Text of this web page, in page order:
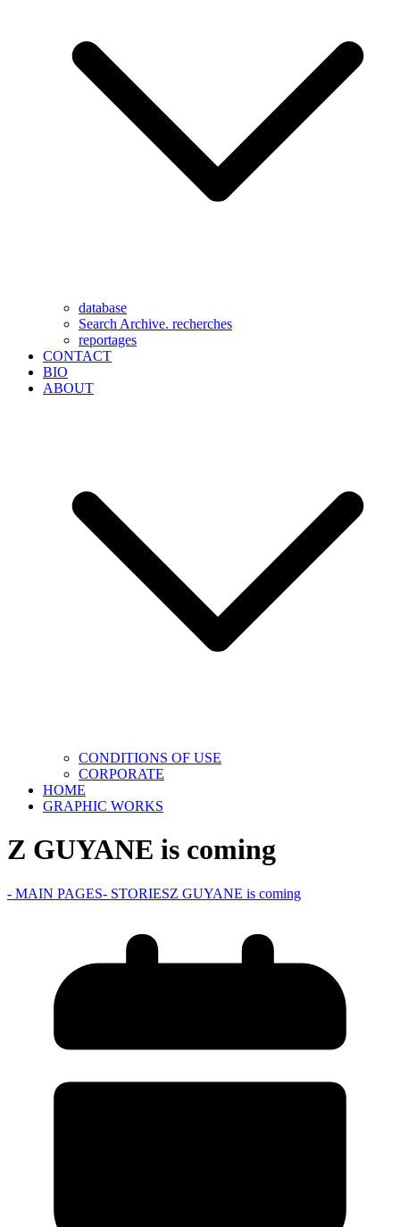
database
Search Archive. recherches
reportages
CONTACT
BIO
ABOUT
CONDITIONS OF USE
CORPORATE
HOME
GRAPHIC WORKS
Z GUYANE is coming
- MAIN PAGES- STORIESZ GUYANE is coming